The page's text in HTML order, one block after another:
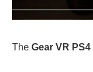
The Gear VR PS4